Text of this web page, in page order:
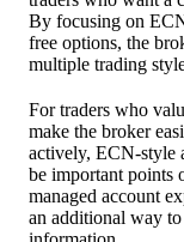
By focusing on
free options, the
multiple trading
For traders who
make the broker
actively, ECN-style
be important points
managed account
an additional way